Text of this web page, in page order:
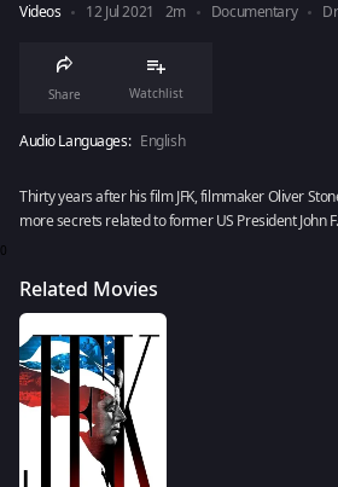
Videos 12 Jul 2021 2m Documentary
Share Watchlist
Audio Languages: English
Thirty years after his film JFK, filmmaker Oliver
more secrets related to former US President John
0
Related Movies